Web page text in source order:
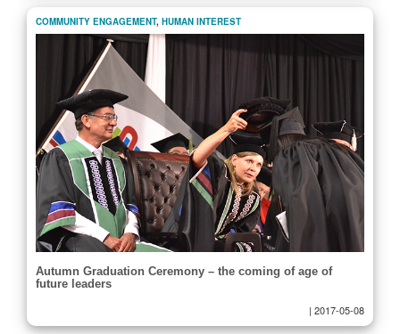
COMMUNITY ENGAGEMENT, HUMAN INTEREST
Autumn Graduation Ceremony – the coming of age of
future leaders
| 2017-05-08